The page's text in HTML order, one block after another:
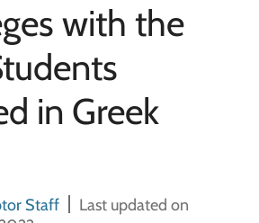
with the
in Greek
Staff
Last updated on